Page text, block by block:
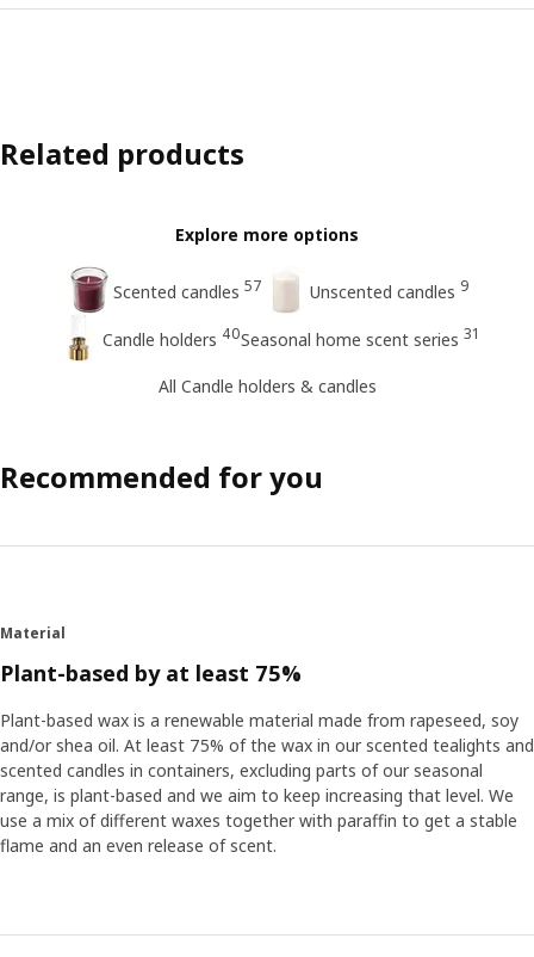
Related products
Explore more options
Scented candles 57 Unscented candles 9
Candle holders 40Seasonal home scent series 31
All Candle holders & candles
Recommended for you
Material
Plant-based by at least 75%
Plant-based wax is a renewable material made from rapeseed, soy
and/or shea oil. At least 75% of the wax in our scented tealights and
scented candles in containers, excluding parts of our seasonal
range, is plant-based and we aim to keep increasing that level. We
use a mix of different waxes together with paraffin to get a stable
flame and an even release of scent.